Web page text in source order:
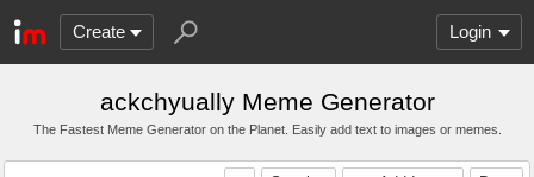
Create Login
ackchyually Meme Generator
The Fastest Meme Generator on the Planet. Easily add text to images or memes.